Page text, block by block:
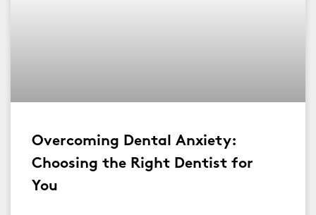
Overcoming Dental Anxiety:
Choosing the Right Dentist for
You